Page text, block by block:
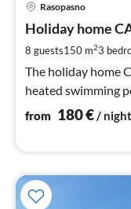
Rasopasno
Holiday home
8 guests150 m23
The holiday home
heated swimming
from 180€/ night